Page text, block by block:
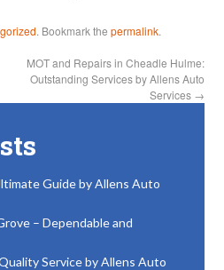
. Bookmark thepermalink.
MOT and Repairs in Cheadle Hulme:
Outstanding Services by Allens Auto
Services →
Guide by Allens Auto
– Dependable and
Service by Allens Auto